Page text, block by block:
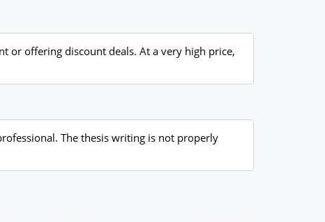
or offering discount deals. At a very high price,
The thesis writing is not properly